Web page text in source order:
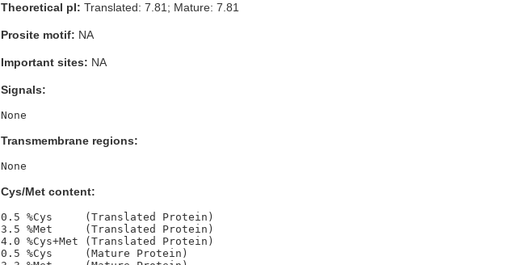
Theoretical pI: Translated: 7.81; Mature: 7.81
Prosite motif: NA
Important sites: NA
Signals:
Transmembrane regions:
Cys/Met content:
0.5 %Cys     (Translated Protein)
3.5 %Met     (Translated Protein)
4.0 %Cys+Met (Translated Protein)
0.5 %Cys     (Mature Protein)